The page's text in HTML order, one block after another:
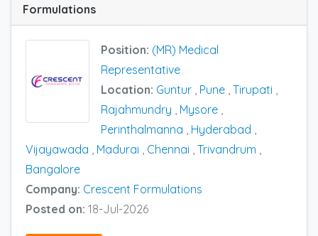
Formulations
Position: (MR) Medical
Representative
Location: Guntur , Pune , Tirupati ,
Rajahmundry , Mysore ,
Perinthalmanna , Hyderabad ,
Vijayawada , Madurai , Chennai , Trivandrum ,
Bangalore
Company: Crescent Formulations
Posted on: 18-Jul-2026